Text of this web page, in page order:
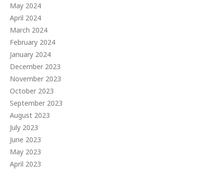
May 2024
April 2024
March 2024
February 2024
January 2024
December 2023
November 2023
October 2023
September 2023
August 2023
July 2023
June 2023
May 2023
April 2023